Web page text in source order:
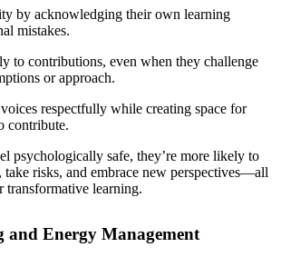
by acknowledging their own learning
mistakes.
to contributions, even when they challenge
or approach.
respectfully while creating space for
contribute.
psychologically safe, they’re more likely to
take risks, and embrace new perspectives—all
transformative learning.
and Energy Management